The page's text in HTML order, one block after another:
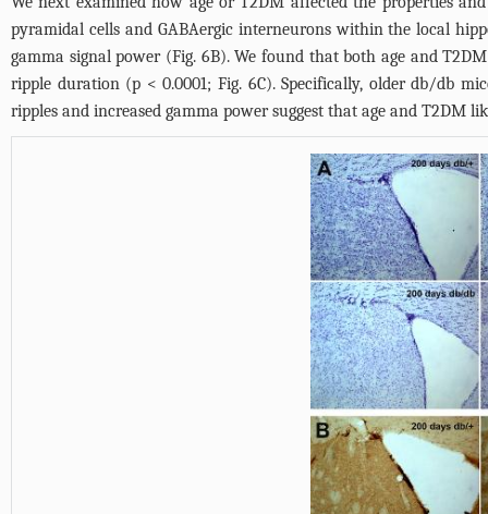
pyramidal cells and GABAergic interneurons within the local
gamma signal power (Fig. 6B). We found that both age and
ripple duration (p < 0.0001; Fig. 6C). Specifically, older db/db
ripples and increased gamma power suggest that age and T2DM